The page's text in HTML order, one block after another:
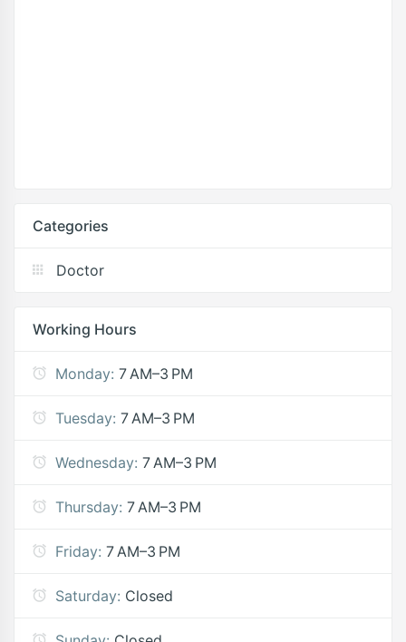
Categories
Doctor
Working Hours
Monday: 7 AM–3 PM
Tuesday: 7 AM–3 PM
Wednesday: 7 AM–3 PM
Thursday: 7 AM–3 PM
Friday: 7 AM–3 PM
Saturday: Closed